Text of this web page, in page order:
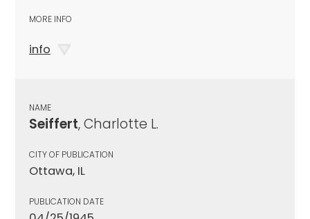
MORE INFO
info
NAME
Seiffert, Charlotte L.
CITY OF PUBLICATION
Ottawa, IL
PUBLICATION DATE